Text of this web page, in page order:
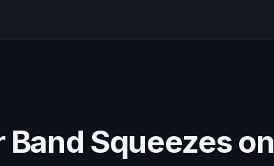
Band Squeezes on